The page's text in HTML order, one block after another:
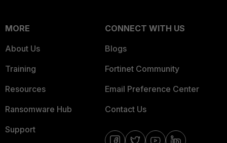
MORE
About Us
Training
Resources
Ransomware Hub
Support
CONNECT WITH US
Blogs
Fortinet Community
Email Preference Center
Contact Us